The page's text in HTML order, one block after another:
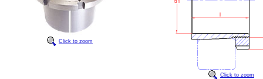
Click to zoom
Click to zoom